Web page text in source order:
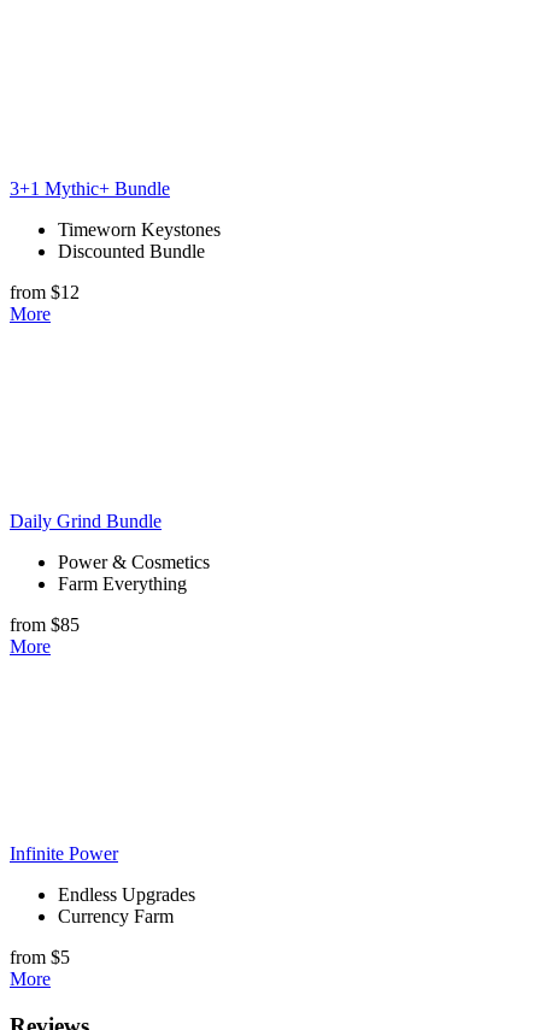
3+1 Mythic+ Bundle
Timeworn Keystones
Discounted Bundle
from $12
More
Daily Grind Bundle
Power & Cosmetics
Farm Everything
from $85
More
Infinite Power
Endless Upgrades
Currency Farm
from $5
More